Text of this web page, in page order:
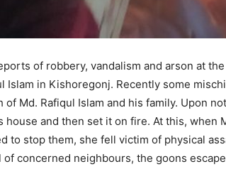
of robbery, vandalism and arson at
Islam in Kishoregonj. Recently some
of Md. Rafiqul Islam and his family. Upon
house and then set it on fire. At this, when
to stop them, she fell victim of physical
of concerned neighbours, the goons